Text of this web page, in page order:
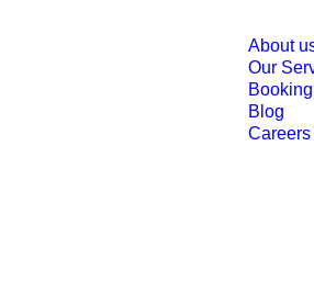
About
Our
Blog
Careers